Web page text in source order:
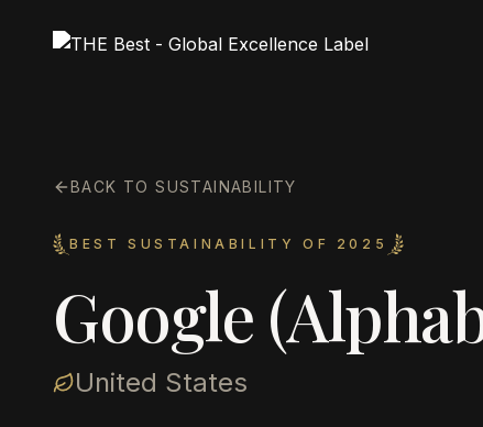
BACK TO SUSTAINABILITY
BEST SUSTAINABILITY OF 2025
Google
United States